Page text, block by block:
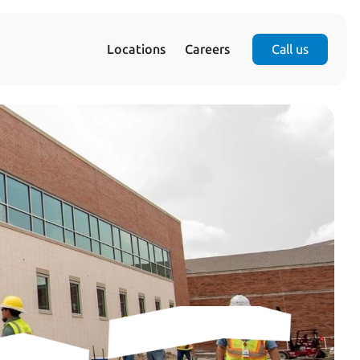
Locations Careers Call us